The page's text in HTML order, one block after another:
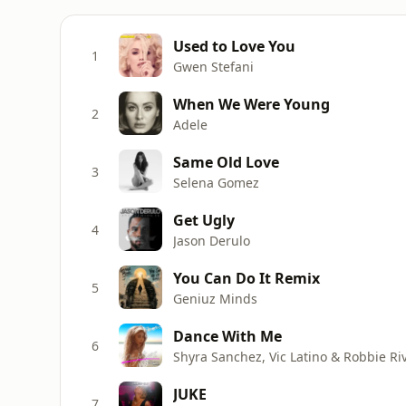
1 Used to Love You
Gwen Stefani
2 When We Were Young
Adele
3 Same Old Love
Selena Gomez
4 Get Ugly
Jason Derulo
5 You Can Do It Remix
Geniuz Minds
6 Dance With Me
Shyra Sanchez, Vic Latino & Robbie
JUKE